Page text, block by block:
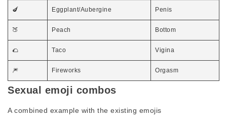
🍆 Eggplant/Aubergine Penis
🍑 Peach Bottom
🌮 Taco Vigina
🎆 Fireworks Orgasm
Sexual emoji combos
A combined example with the existing emojis